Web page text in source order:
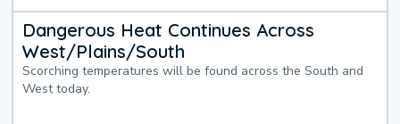
Dangerous Heat Continues Across
West/Plains/South
Scorching temperatures will be found across the South and
West today.